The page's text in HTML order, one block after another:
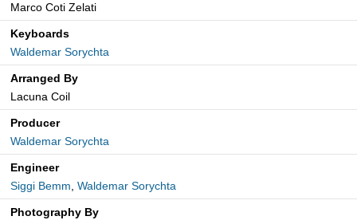
Marco Coti Zelati
Keyboards
Waldemar Sorychta
Arranged By
Lacuna Coil
Producer
Waldemar Sorychta
Engineer
Siggi Bemm, Waldemar Sorychta
Photography By